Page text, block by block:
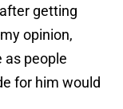
getting
opinion,
as people
for him would